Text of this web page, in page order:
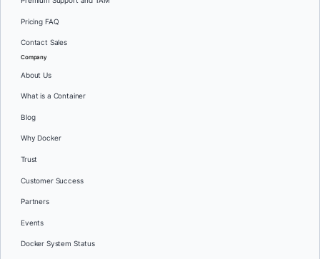
Pricing FAQ
Contact Sales
Company
About Us
What is a Container
Blog
Why Docker
Trust
Customer Success
Partners
Events
Docker System Status